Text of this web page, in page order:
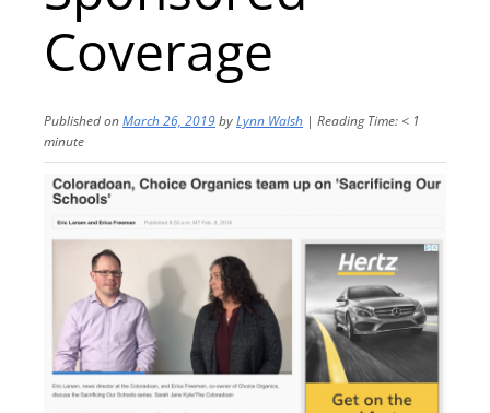
Coverage
Published onMarch 26, 2019byLynn Walsh | Reading Time: < 1
minute